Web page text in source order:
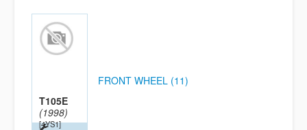
T105E
(1998)
[4YS1]
FRONT WHEEL (11)